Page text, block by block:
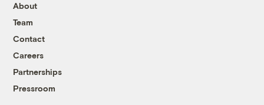
About
Team
Contact
Careers
Partnerships
Pressroom